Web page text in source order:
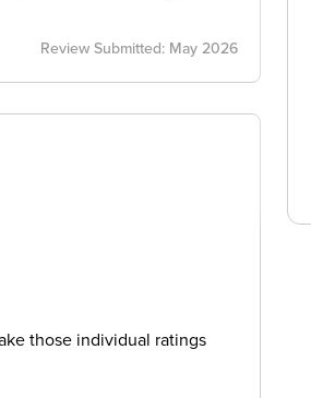
Review Submitted: May 2026
those individual ratings